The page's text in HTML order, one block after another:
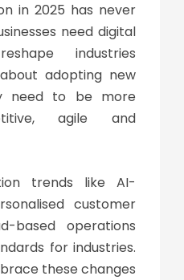
in 2025 has never
need digital
industries
adopting new
need to be more
agile and
trends like AI-
customer
based operations
for industries.
these changes